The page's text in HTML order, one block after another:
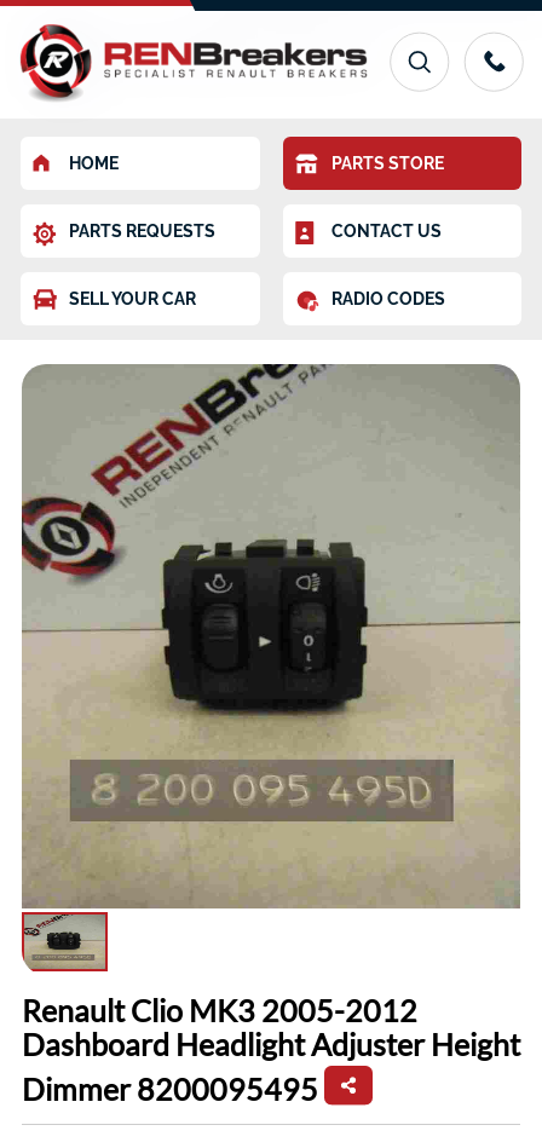
HOME PARTS STORE
PARTS REQUESTS CONTACT US
SELL YOUR CAR RADIO CODES
Renault Clio MK3 2005-2012
Dashboard Headlight Adjuster Height
Dimmer 8200095495